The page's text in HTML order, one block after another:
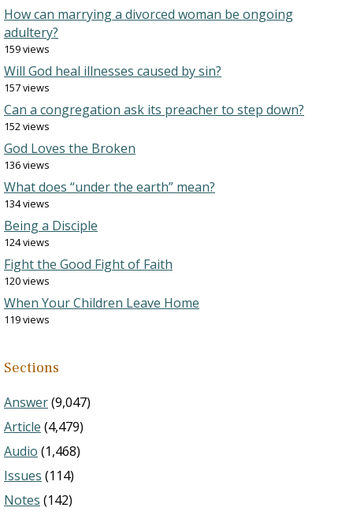
How can marrying a divorced woman be ongoing
adultery?
159 views
Will God heal illnesses caused by sin?
157 views
Can a congregation ask its preacher to step down?
152 views
God Loves the Broken
136 views
What does “under the earth” mean?
134 views
Being a Disciple
124 views
Fight the Good Fight of Faith
120 views
When Your Children Leave Home
119 views
Sections
Answer(9,047)
Article (4,479)
Audio (1,468)
Issues (114)
Notes (142)